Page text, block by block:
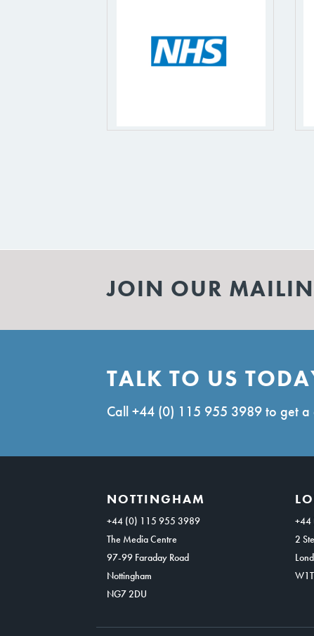
JOIN OUR
TALK TO US
Call+44 (0) 115 955 3989to get a
NOTTINGHAM
+44 (0) 115 955 3989
The Media Centre
97-99 Faraday Road
Nottingham
NG7 2DU
+44
2